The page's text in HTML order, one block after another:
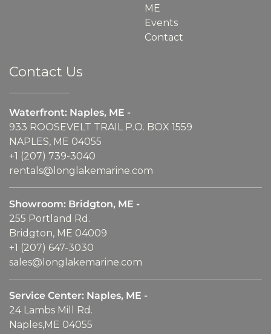
ME
Events
Contact
Contact Us
Waterfront: Naples, ME -
933 ROOSEVELT TRAIL P.O. BOX 1559
NAPLES, ME 04055
+1 (207) 739-3040
rentals@longlakemarine.com
Showroom: Bridgton, ME -
255 Portland Rd.
Bridgton, ME 04009
+1 (207) 647-3030
sales@longlakemarine.com
Service Center: Naples, ME -
24 Lambs Mill Rd.
Naples,ME 04055